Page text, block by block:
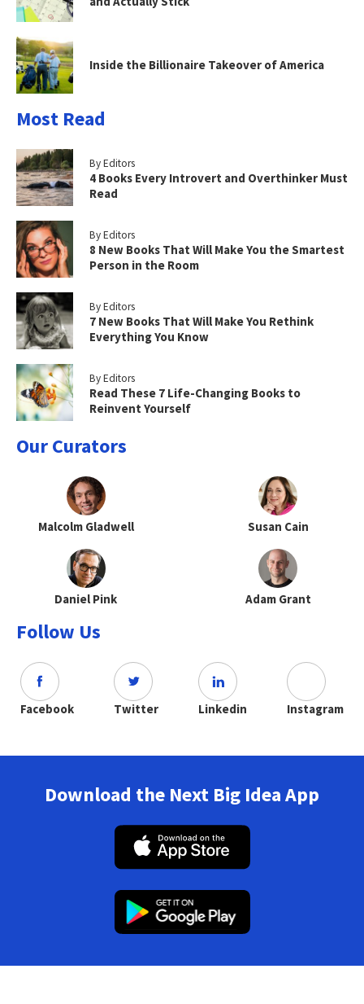
Inside the Billionaire Takeover of America
Most Read
By Editors
4 Books Every Introvert and Overthinker Must
Read
By Editors
8 New Books That Will Make You the Smartest
Person in the Room
By Editors
7 New Books That Will Make You Rethink
Everything You Know
By Editors
Read These 7 Life-Changing Books to
Reinvent Yourself
Our Curators
Malcolm Gladwell Susan Cain
Daniel Pink Adam Grant
Follow Us
Facebook Twitter Linkedin Instagram
Download the Next Big Idea App